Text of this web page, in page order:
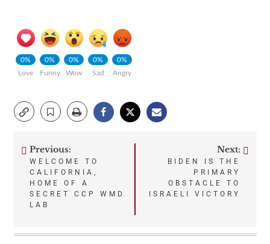
0%
Love
0%
Funny
0%
Wow
0%
Sad
0%
Angry
Post
navigation
Previous:
WELCOME TO
CALIFORNIA,
HOME OF A
SECRET CCP WMD
LAB
Next:
BIDEN IS THE
PRIMARY
OBSTACLE TO
ISRAELI VICTORY